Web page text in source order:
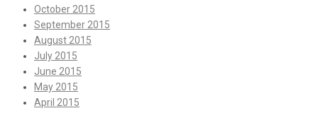
October 2015
September 2015
August 2015
July 2015
June 2015
May 2015
April 2015